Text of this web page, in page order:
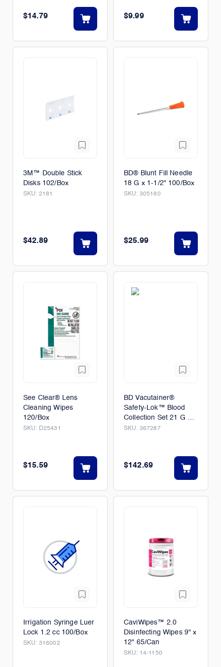
$14.79 $9.99
3M­™ Double Stick
Disks 102/Box
SKU: 2181
$42.89
BD® Blunt Fill Needle
18 G x 1-1/2" 100/Box
SKU: 305180
$25.99
See Clear® Lens
Cleaning Wipes
120/Box
SKU: D25431
$15.59
BD Vacutainer®
Safety-Lok™ Blood
Collection Set 21 G x
.75 in. with 7 in. tubing
SKU: 367287
$142.69
Irrigation Syringe Luer
Lock 1.2 cc 100/Box
SKU: 316002
CaviWipes™ 2.0
Disinfecting Wipes 9" x
12" 65/Can
SKU: 14-1150